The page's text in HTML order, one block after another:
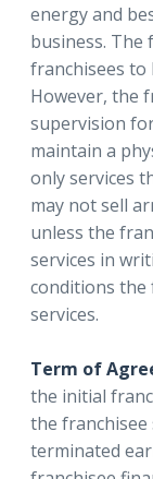
energy and
business. The
franchisees to
However, the
supervision
maintain a
only services
may not sell
unless the
services in
conditions the
services.
Term of
the initial
the franchisee
terminated